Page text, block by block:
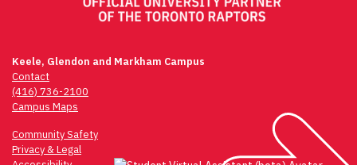
Keele, Glendon and Markham Campus
Contact
(416) 736-2100
Campus Maps
Community Safety
Privacy & Legal